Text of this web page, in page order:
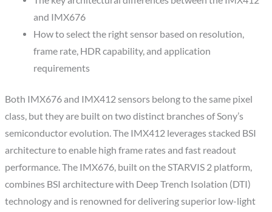
and IMX676
How to select the right sensor based on resolution,
frame rate, HDR capability, and application
requirements
Both IMX676 and IMX412 sensors belong to the same pixel
class, but they are built on two distinct branches of Sony’s
semiconductor evolution. The IMX412 leverages stacked BSI
architecture to enable high frame rates and fast readout
performance. The IMX676, built on the STARVIS 2 platform,
combines BSI architecture with Deep Trench Isolation (DTI)
technology and is renowned for delivering superior low-light